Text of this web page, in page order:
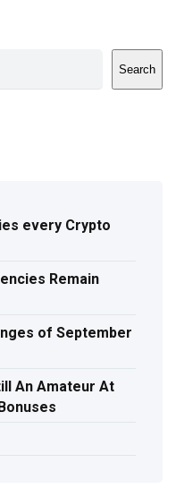
Search
every Crypto
Remain
of September
An Amateur At